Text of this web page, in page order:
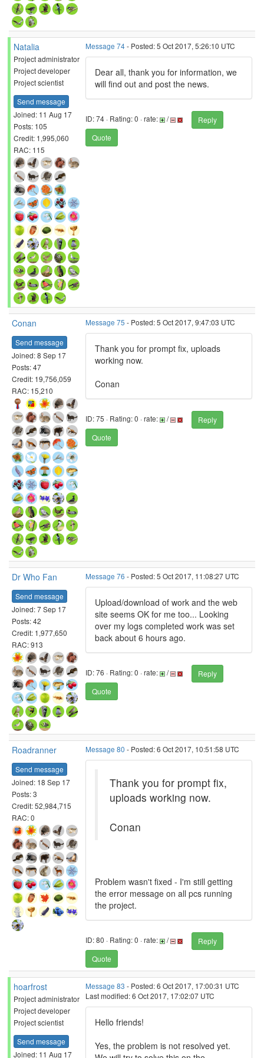
Natalia
Project administrator
Project developer
Project scientist
Send message
Joined: 11 Aug 17
Posts: 105
Credit: 1,995,060
RAC: 115
Message 74- Posted: 5 Oct 2017, 5:26:10 UTC
Dear all, thank you for information, we
will find out and post the news.
ID: 74 · Rating: 0 · rate: /
Reply
Quote
Conan
Send message
Joined: 8 Sep 17
Posts: 47
Credit: 19,756,059
RAC: 15,210
Message 75 - Posted: 5 Oct 2017, 9:47:03 UTC
Thank you for prompt fix, uploads
working now.
Conan
ID: 75 · Rating: 0 · rate: /
Reply
Quote
Dr Who Fan
Send message
Joined: 7 Sep 17
Posts: 42
Credit: 1,977,650
RAC: 913
Message 76 - Posted: 5 Oct 2017, 11:08:27 UTC
Upload/download of work and the web
site seems OK for me too... Looking
over my logs completed work was set
back about 6 hours ago.
ID: 76 · Rating: 0 · rate: /
Reply
Quote
Roadranner
Send message
Joined: 18 Sep 17
Posts: 3
Credit: 52,984,715
RAC: 0
Message 80 - Posted: 6 Oct 2017, 10:51:58 UTC
Thank you for prompt fix,
uploads working now.
Conan
Problem wasn't fixed - I'm still getting
the error message on all pcs running
the project.
ID: 80 · Rating: 0 · rate: /
Reply
Quote
hoarfrost
Project administrator
Project developer
Project scientist
Send message
Joined: 11 Aug 17
Message 83 - Posted: 6 Oct 2017, 17:00:31 UTC
Last modified: 6 Oct 2017, 17:02:07 UTC
Hello friends!
Yes, the problem is not resolved yet.